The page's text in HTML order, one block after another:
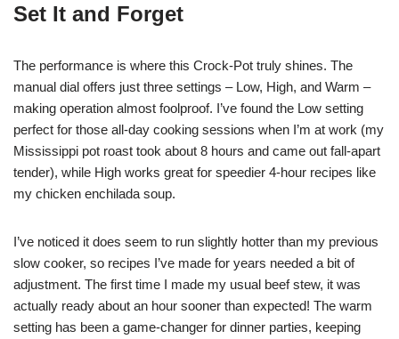
Set It and Forget
The performance is where this Crock-Pot truly shines. The
manual dial offers just three settings – Low, High, and Warm –
making operation almost foolproof. I’ve found the Low setting
perfect for those all-day cooking sessions when I’m at work (my
Mississippi pot roast took about 8 hours and came out fall-apart
tender), while High works great for speedier 4-hour recipes like
my chicken enchilada soup.
I’ve noticed it does seem to run slightly hotter than my previous
slow cooker, so recipes I’ve made for years needed a bit of
adjustment. The first time I made my usual beef stew, it was
actually ready about an hour sooner than expected! The warm
setting has been a game-changer for dinner parties, keeping